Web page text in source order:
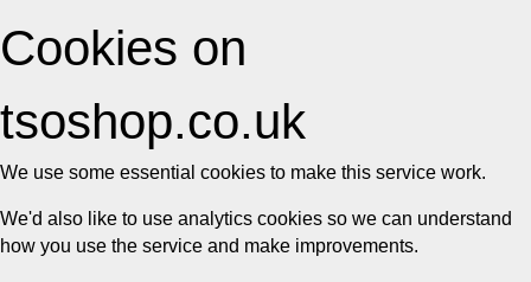
Cookies on
tsoshop.co.uk
We use some essential cookies to make this service work.
We'd also like to use analytics cookies so we can understand
how you use the service and make improvements.